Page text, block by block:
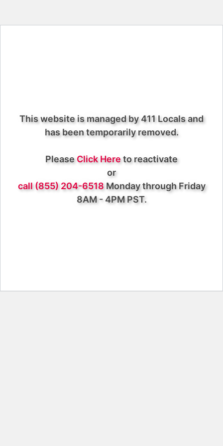
This website is managed by 411 Locals and
has been temporarily removed.
PleaseClick Hereto reactivate
or
call (855) 204-6518Monday through Friday
8AM - 4PM PST.